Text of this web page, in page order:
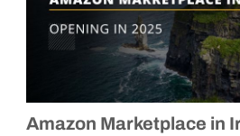
Amazon Marketplace in